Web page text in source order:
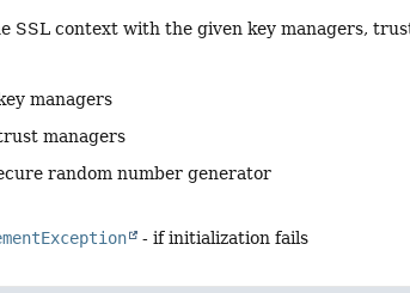
SSL context with the given key managers,
managers
managers
random number generator
- if initialization fails